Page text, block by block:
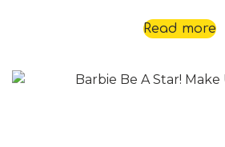
Read more